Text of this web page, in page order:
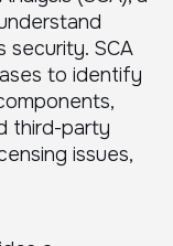
security. SCA
to identify
third-party
issues,